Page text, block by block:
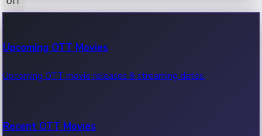
100 Cr Club Movies
Movies in 100 crore club, box office hits.
Upcoming OTT Movies
Upcoming OTT movie releases & streaming dates.
Recent OTT Movies